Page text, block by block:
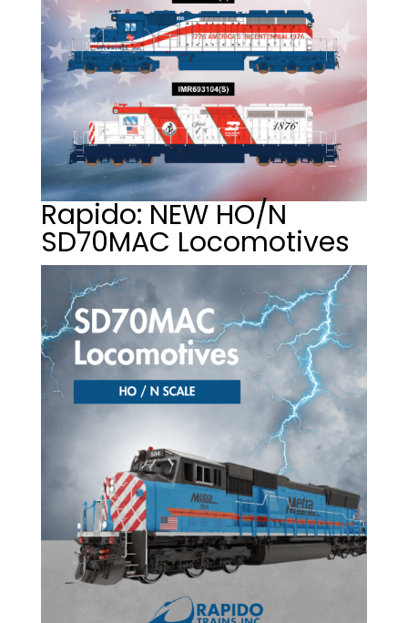
Rapido: NEW HO/N
SD70MAC Locomotives